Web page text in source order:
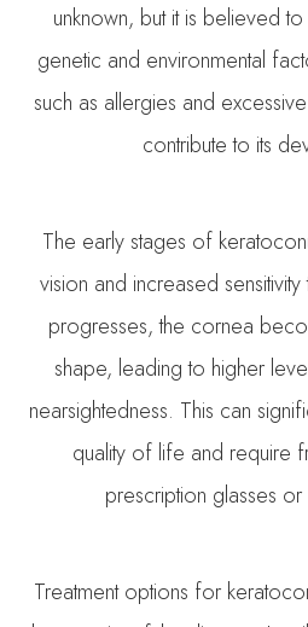
unknown, but it is believed
genetic and environmental
such as allergies and
contribute to its
The early stages of
vision and increased
progresses, the cornea
shape, leading to higher
nearsightedness. This can
quality of life and require
prescription glasses
Treatment options for